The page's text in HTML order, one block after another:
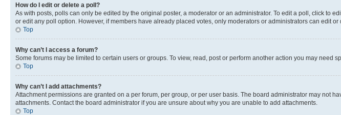
How do I edit or delete a poll?
As with posts, polls can only be edited by the original poster, a moderator or an administrator. To edit a poll, click to
or edit any poll option. However, if members have already placed votes, only moderators or administrators can edit
Top
Why can’t I access a forum?
Some forums may be limited to certain users or groups. To view, read, post or perform another action you may need
Top
Why can’t I add attachments?
Attachment permissions are granted on a per forum, per group, or per user basis. The board administrator may not
attachments. Contact the board administrator if you are unsure about why you are unable to add attachments.
Top